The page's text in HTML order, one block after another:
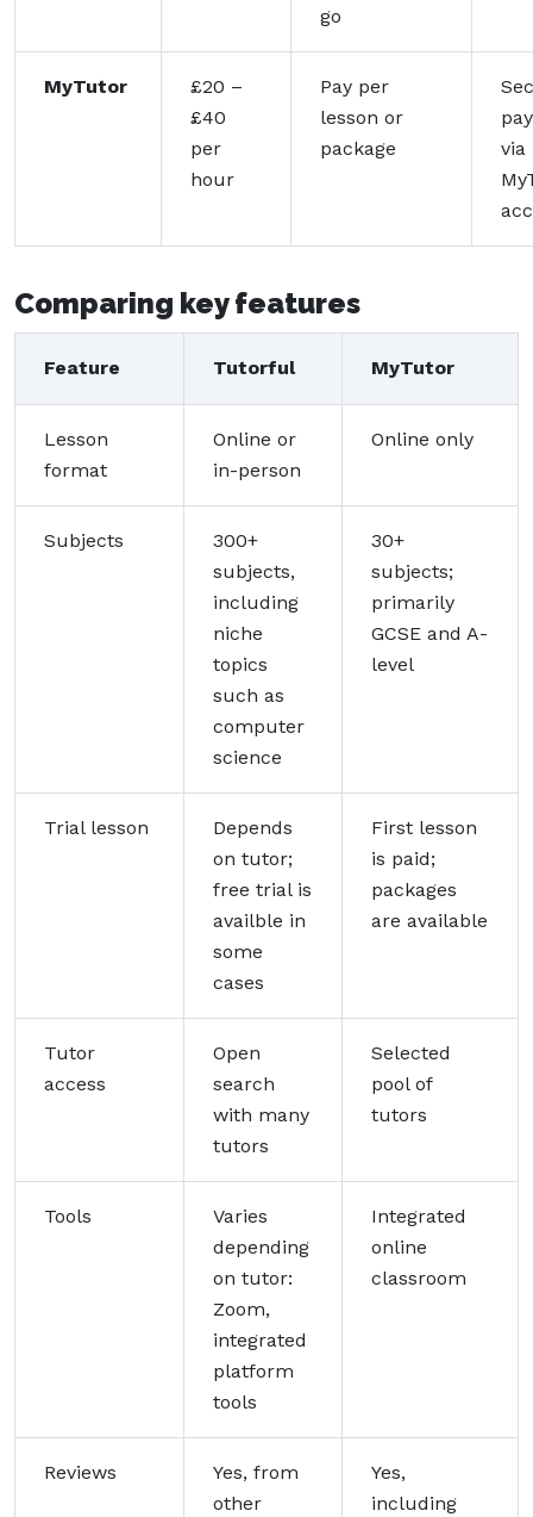
go
MyTutor
£20 –
£40
per
hour
Pay per
lesson or
package
via
Comparing key features
Feature Tutorful MyTutor
Lesson
format
Online or
in-person
Online only
Subjects
300+
subjects,
including
niche
topics
such as
computer
science
30+
subjects;
primarily
GCSE and A-
level
Trial lesson
Depends
on tutor;
free trial is
availble in
some
cases
First lesson
is paid;
packages
are available
Tutor
access
Open
search
with many
tutors
Selected
pool of
tutors
Tools
Varies
depending
on tutor:
Zoom,
integrated
platform
tools
Integrated
online
classroom
Reviews
Yes, from
other
Yes,
including